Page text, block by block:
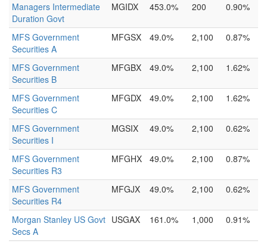
Managers Intermediate
Duration Govt
MGIDX 453.0% 200 0.90%
MFS Government
Securities A
MFGSX 49.0% 2,100 0.87%
MFS Government
Securities B
MFGBX 49.0% 2,100 1.62%
MFS Government
Securities C
MFGDX 49.0% 2,100 1.62%
MFS Government
Securities I
MGSIX 49.0% 2,100 0.62%
MFS Government
Securities R3
MFGHX 49.0% 2,100 0.87%
MFS Government
Securities R4
MFGJX 49.0% 2,100 0.62%
Morgan Stanley US Govt
Secs A
USGAX 161.0% 1,000 0.91%